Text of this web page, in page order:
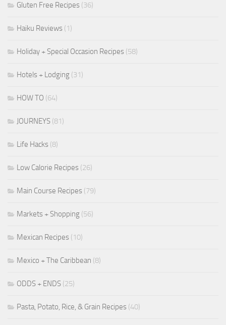
Gluten Free Recipes (36)
Haiku Reviews (1)
Holiday + Special Occasion Recipes (58)
Hotels + Lodging (31)
HOW TO (64)
JOURNEYS (81)
Life Hacks (8)
Low Calorie Recipes (26)
Main Course Recipes (79)
Markets + Shopping (56)
Mexican Recipes (10)
Mexico + The Caribbean (8)
ODDS + ENDS (25)
Pasta, Potato, Rice, & Grain Recipes (40)